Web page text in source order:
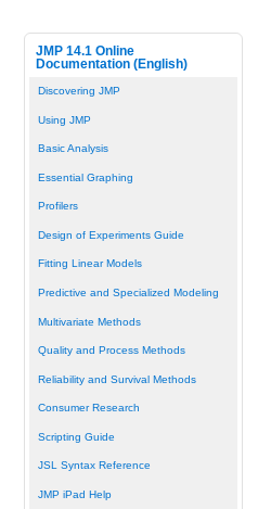
JMP 14.1 Online
Documentation (English)
Discovering JMP
Using JMP
Basic Analysis
Essential Graphing
Profilers
Design of Experiments Guide
Fitting Linear Models
Predictive and Specialized Modeling
Multivariate Methods
Quality and Process Methods
Reliability and Survival Methods
Consumer Research
Scripting Guide
JSL Syntax Reference
JMP iPad Help